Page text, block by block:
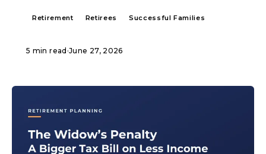
Retirement Retirees Successful Families
5 min read ·June 27, 2026